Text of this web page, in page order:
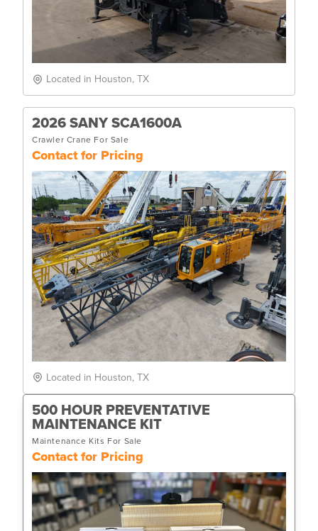
Located in Houston, TX
2026 SANY SCA1600A
Crawler Crane For Sale
Contact for Pricing
Located in Houston, TX
500 HOUR PREVENTATIVE
MAINTENANCE KIT
Maintenance Kits For Sale
Contact for Pricing